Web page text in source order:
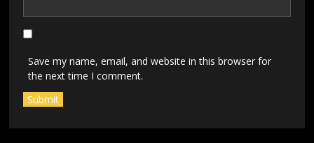
Save my name, email, and website in this browser for
the next time I comment.